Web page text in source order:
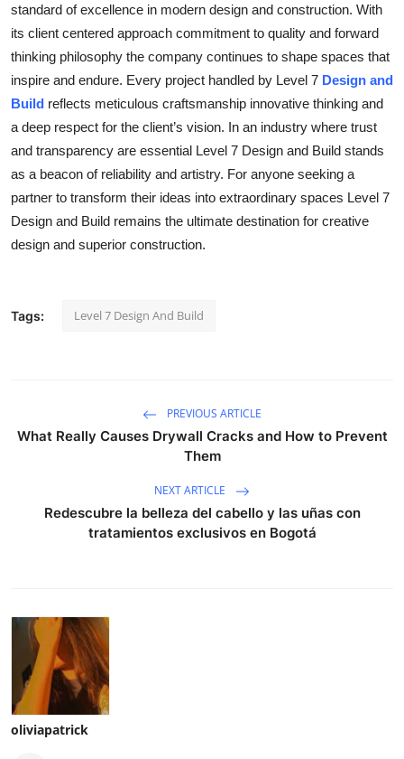
standard of excellence in modern design and construction. With
its client centered approach commitment to quality and forward
thinking philosophy the company continues to shape spaces that
inspire and endure. Every project handled by Level 7 Design and
Build reflects meticulous craftsmanship innovative thinking and
a deep respect for the client’s vision. In an industry where trust
and transparency are essential Level 7 Design and Build stands
as a beacon of reliability and artistry. For anyone seeking a
partner to transform their ideas into extraordinary spaces Level 7
Design and Build remains the ultimate destination for creative
design and superior construction.
Tags: Level 7 Design And Build
PREVIOUS ARTICLE
What Really Causes Drywall Cracks and How to Prevent
Them
NEXT ARTICLE
Redescubre la belleza del cabello y las uñas con
tratamientos exclusivos en Bogotá
oliviapatrick